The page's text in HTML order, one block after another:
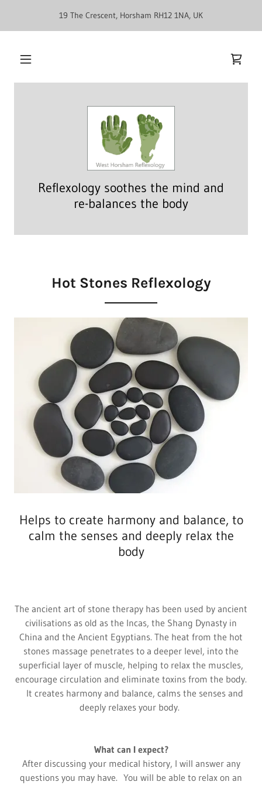
19 The Crescent, Horsham RH12 1NA, UK
Reflexology soothes the mind and
re-balances the body
Hot Stones Reflexology
Helps to create harmony and balance, to
calm the senses and deeply relax the
body
The ancient art of stone therapy has been used by ancient
civilisations as old as the Incas, the Shang Dynasty in
China and the Ancient Egyptians. The heat from the hot
stones massage penetrates to a deeper level, into the
superficial layer of muscle, helping to relax the muscles,
encourage circulation and eliminate toxins from the body.
It creates harmony and balance, calms the senses and
deeply relaxes your body.
What can I expect?
After discussing your medical history, I will answer any
questions you may have. You will be able to relax on an